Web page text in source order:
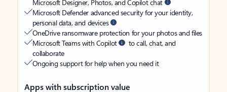
Microsoft Designer, Photos, and Copilot chat
Microsoft Defender advanced security for your identity,
personal data, and devices
OneDrive ransomware protection for your photos and files
Microsoft Teams with Copilot
to call, chat, and
collaborate
Ongoing support for help when you need it
Apps with subscription value